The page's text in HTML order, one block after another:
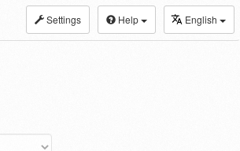
Settings Help English